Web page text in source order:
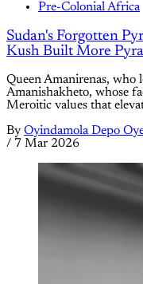
Pre-Colonial Africa
Sudan's Forgotten
Kush Built More
Queen Amanirenas, who
Amanishakheto, whose
Meroitic values that
By Oyindamola Depo
/ 7 Mar 2026